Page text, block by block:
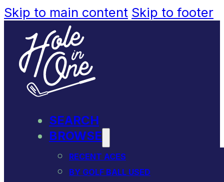
Skip to main content Skip to footer
SEARCH
BROWSE
RECENT ACES
BY GOLF BALL USED